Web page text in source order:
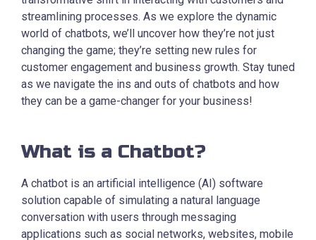
streamlining processes. As we explore the dynamic
world of chatbots, we’ll uncover how they’re not just
changing the game; they’re setting new rules for
customer engagement and business growth. Stay tuned
as we navigate the ins and outs of chatbots and how
they can be a game-changer for your business!
What is a Chatbot?
A chatbot is an artificial intelligence (AI) software
solution capable of simulating a natural language
conversation with users through messaging
applications such as social networks, websites, mobile